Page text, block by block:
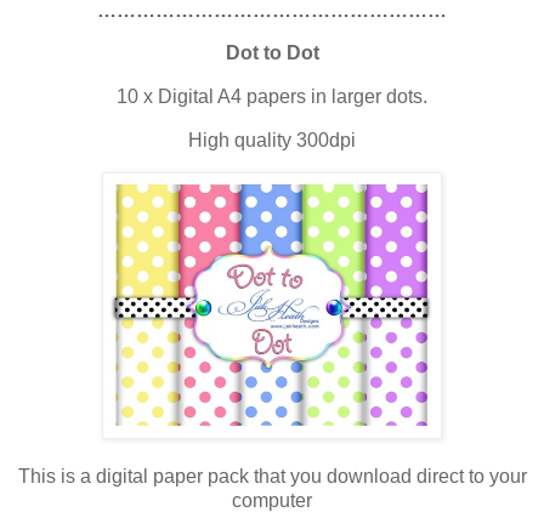
………………………………………………
Dot to Dot
10 x Digital A4 papers in larger dots.
High quality 300dpi
This is a digital paper pack that you download direct to your
computer